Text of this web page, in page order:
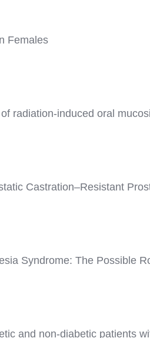
Females
radiation-induced oral
Castration–Resistant
Syndrome: The Possible
and non-diabetic patients